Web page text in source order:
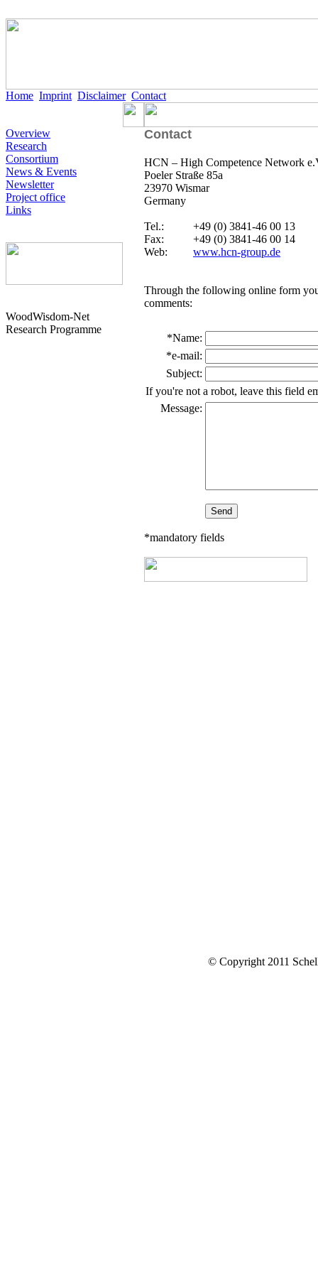
Home Imprint Disclaimer Contact
Overview
Research
Consortium
News & Events
Newsletter
Project office
Links
WoodWisdom-Net
Research Programme
Contact
HCN – High Competence Network
Poeler Straße 85a
23970 Wismar
Germany
Tel.:
+49 (0) 3841-46 00 13
Fax:
+49 (0) 3841-46 00 14
Web:
www.hcn-group.de
Through the following online form
comments:
*Name:
*e-mail:
Subject:
If you're not a robot, leave this field
Message:
*mandatory fields
© Copyright 2011